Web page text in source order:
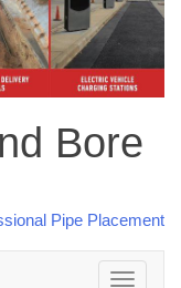
Bore
Toggle